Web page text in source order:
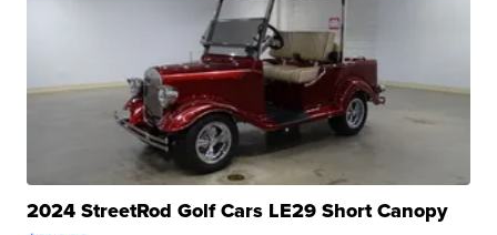
2024 StreetRod Golf Cars LE29 Short Canopy